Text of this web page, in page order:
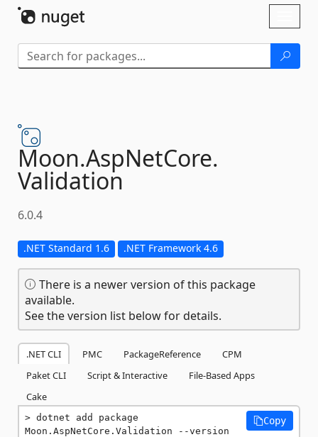
Moon.AspNetCore.
Validation
6.0.4
.NET Standard 1.6 .NET Framework 4.6
There is a newer version of this package
available.
See the version list below for details.
.NET CLI PMC PackageReference
CPM
Paket CLI
Script & Interactive
File-Based Apps
Cake
dotnet add package
Moon.AspNetCore.Validation --version
Copy